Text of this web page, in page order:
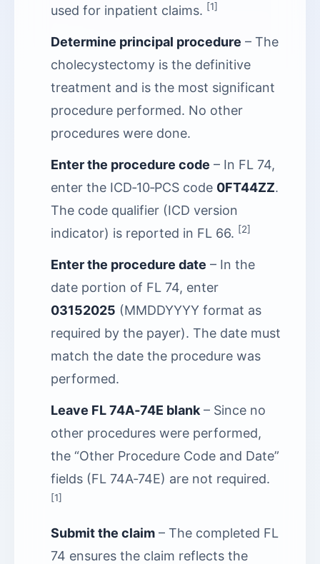
used for inpatient claims. [1]
Determine principal procedure – The
cholecystectomy is the definitive
treatment and is the most significant
procedure performed. No other
procedures were done.
Enter the procedure code – In FL 74,
enter the ICD‑10‑PCS code 0FT44ZZ.
The code qualifier (ICD version
indicator) is reported in FL 66. [2]
Enter the procedure date – In the
date portion of FL 74, enter
03152025 (MMDDYYYY format as
required by the payer). The date must
match the date the procedure was
performed.
Leave FL 74A‑74E blank – Since no
other procedures were performed,
the “Other Procedure Code and Date”
fields (FL 74A‑74E) are not required.
[1]
Submit the claim – The completed FL
74 ensures the claim reflects the